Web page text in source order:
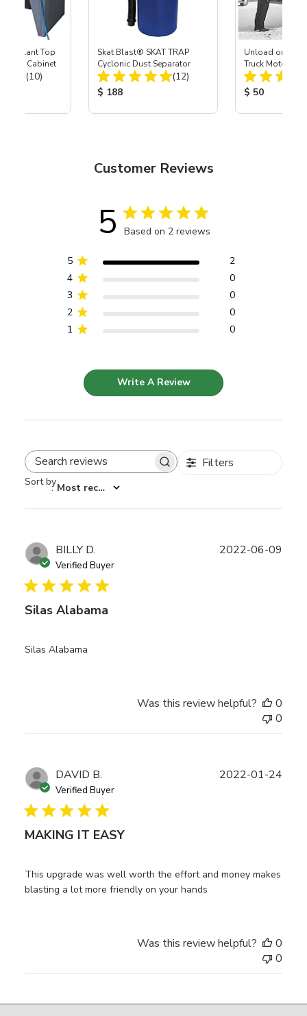
Slant Top
Blast Cabinet
Total Reviews:
(10)
Skat Blast® SKAT TRAP
Cyclonic Dust Separator
Total Reviews:
(12)
Product Price:
$ 188
Unload or
Truck Motor
Product
$ 50
Customer Reviews
5 Based on 2 reviews
5
2
4
0
3
0
2
0
1
0
Write A Review
Search reviews Filters
Sort by
: Most recent
BILLY D.
Verified Buyer
Silas Alabama
Silas Alabama
2022-06-09
Was this review helpful?
0
0
DAVID B.
Verified Buyer
MAKING IT EASY
This upgrade was well worth the effort and money makes
blasting a lot more friendly on your hands
2022-01-24
Was this review helpful?
0
0